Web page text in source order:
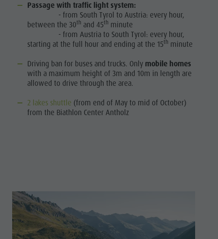
Passage with traffic light system:
- from South Tyrol to Austria: every hour,
between the 30th and 45th minute
- from Austria to South Tyrol: every hour,
starting at the full hour and ending at the 15th minute
Driving ban for buses and trucks. Only mobile homes
with a maximum height of 3m and 10m in length are
allowed to drive through the area.
2 lakes shuttle (from end of May to mid of October)
from the Biathlon Center Antholz